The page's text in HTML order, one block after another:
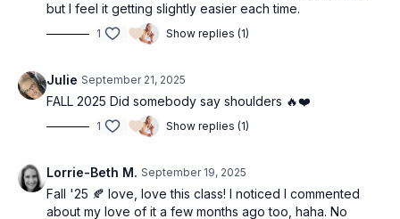
but I feel it getting slightly easier each time.
1 Show replies (1)
Julie September 21, 2025
FALL 2025 Did somebody say shoulders 🔥❤️
1 Show replies (1)
Lorrie-Beth M. September 19, 2025
Fall '25 🍂 love, love this class! I noticed I commented
about my love of it a few months ago too, haha. No